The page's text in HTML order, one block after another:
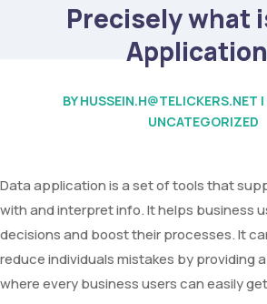
Precisely what
BYHUSSEIN.H@TELICKERS.NET |
UNCATEGORIZED
Data application is a set of tools that
with and interpret info. It helps business
decisions and boost their processes. It
reduce individuals mistakes by providing
where every business users can easily